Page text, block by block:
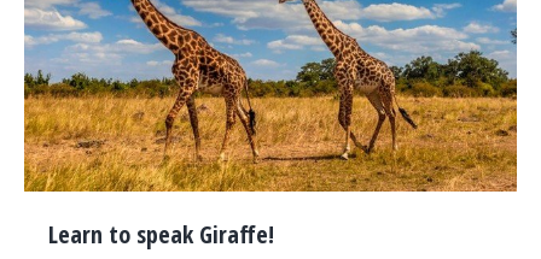
Learn to speak Giraffe!